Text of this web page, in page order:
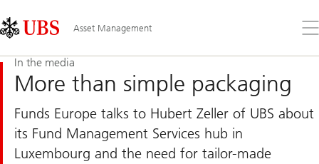
Links
Area
Asset Management
the
In the media
More than simple packaging
Funds Europe talks to Hubert Zeller of UBS about
its Fund Management Services hub in
Luxembourg and the need for tailor-made